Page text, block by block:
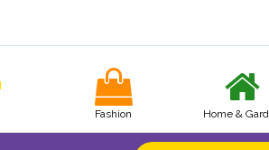
Fashion Home &